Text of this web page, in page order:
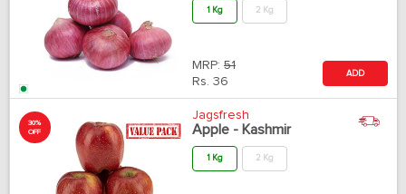
1 Kg 2 Kg
MRP: 51
Rs. 36
ADD
30%
OFF
Jagsfresh
Apple - Kashmir
1 Kg 2 Kg